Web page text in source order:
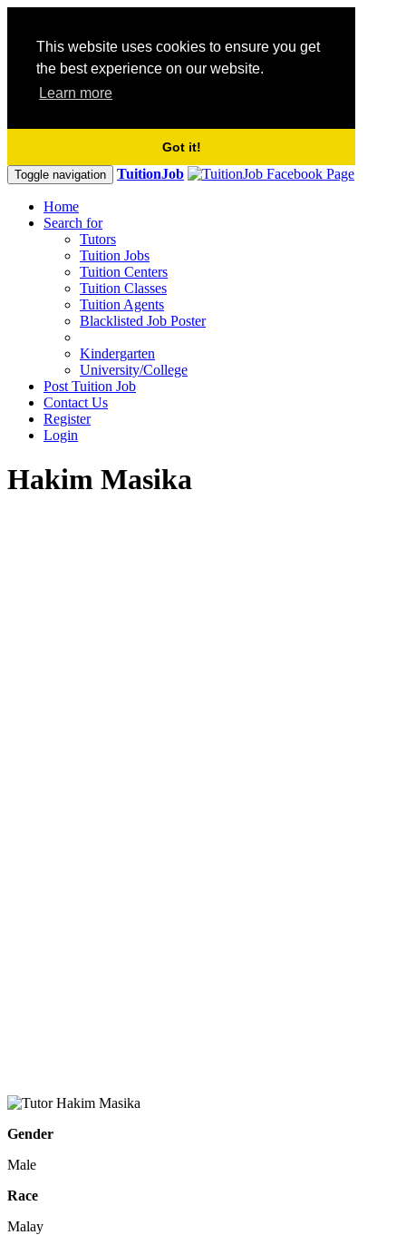
This website uses cookies to ensure you get
the best experience on our website.
Learn more
Got it!
Toggle navigation TuitionJob
Home
Search for
Tutors
Tuition Jobs
Tuition Centers
Tuition Classes
Tuition Agents
Blacklisted Job Poster
Kindergarten
University/College
Post Tuition Job
Contact Us
Register
Login
Hakim Masika
Gender
Male
Race
Malay